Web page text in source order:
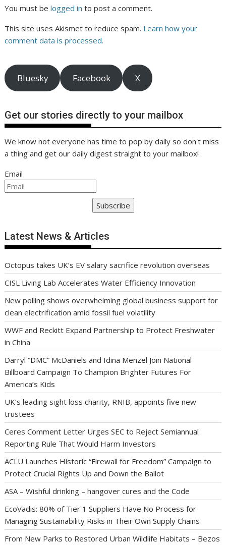
You must belogged in to post a comment.
This site uses Akismet to reduce spam. Learn how your
comment data is processed.
Bluesky Facebook X
Get our stories directly to your mailbox
We know not everyone has time to pop by daily so don't miss
a thing and get our daily digest straight to your mailbox!
Email
Subscribe
Latest News & Articles
Octopus takes UK’s EV salary sacrifice revolution overseas
CISL Living Lab Accelerates Water Efficiency Innovation
New polling shows overwhelming global business support for
clean electrification amid fossil fuel volatility
WWF and Reckitt Expand Partnership to Protect Freshwater
in China
Darryl “DMC” McDaniels and Idina Menzel Join National
Billboard Campaign To Champion Brighter Futures For
America’s Kids
UK’s leading sight loss charity, RNIB, appoints five new
trustees
Ceres Comment Letter Urges SEC to Reject Semiannual
Reporting Rule That Would Harm Investors
ACLU Launches Historic “Firewall for Freedom” Campaign to
Protect Crucial Rights Up and Down the Ballot
ASA – Wishful drinking – hangover cures and the Code
EcoVadis: 80% of Tier 1 Suppliers Have No Process for
Managing Sustainability Risks in Their Own Supply Chains
From New Parks to Restored Urban Wildlife Habitats – Bezos